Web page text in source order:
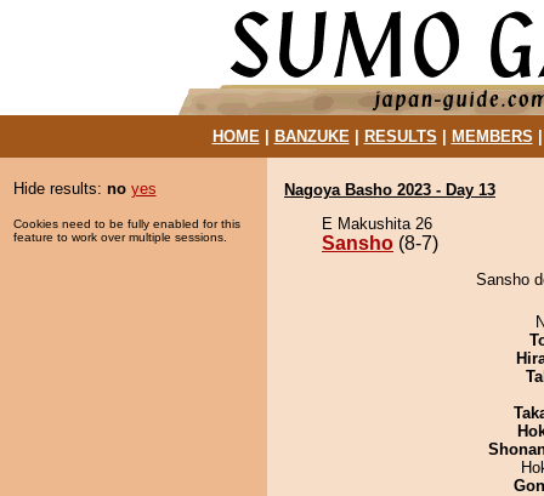
HOME| BANZUKE| RESULTS MEMBERS
Hide results: no yes
Cookies need to be fully enabled for this
feature to work over multiple sessions.
Nagoya Basho 2023 - Day 13
E Makushita 26
Sansho (8-7)
Sansho